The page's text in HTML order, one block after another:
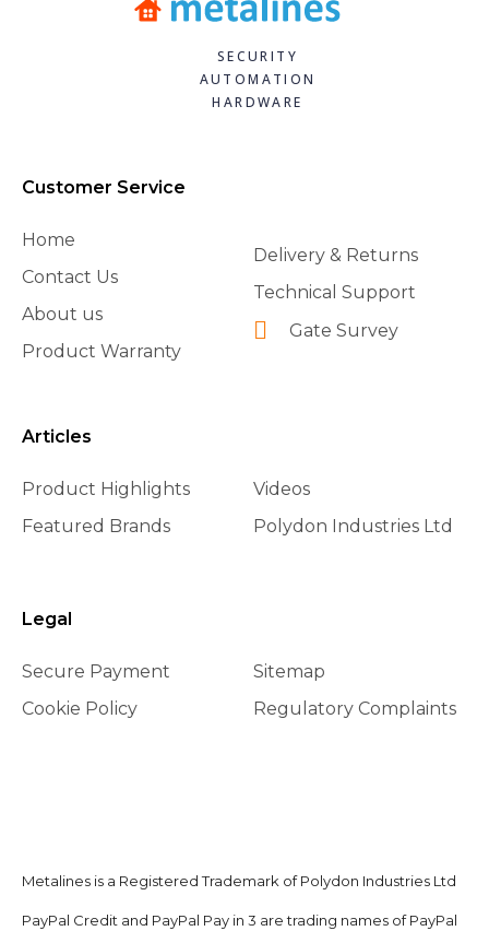
SECURITY
AUTOMATION
HARDWARE
Customer Service
Home
Contact Us
About us
Product Warranty
Delivery & Returns
Technical Support
Gate Survey
Articles
Product Highlights
Featured Brands
Videos
Polydon Industries Ltd
Legal
Secure Payment
Cookie Policy
Sitemap
Regulatory Complaints
Metalines is a Registered Trademark of Polydon Industries Ltd
PayPal Credit and PayPal Pay in 3 are trading names of PayPal